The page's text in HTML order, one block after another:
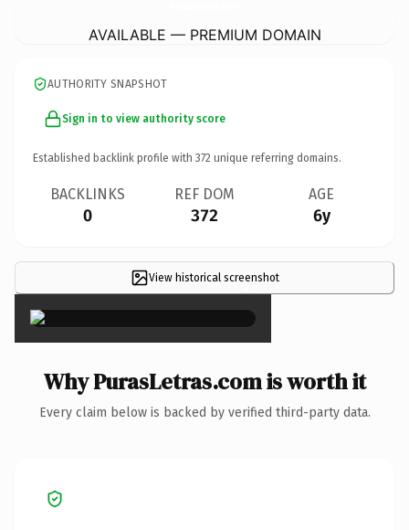
AVAILABLE — PREMIUM DOMAIN
AUTHORITY SNAPSHOT
Sign in to view authority score
Established backlink profile with 372 unique referring domains.
BACKLINKS
0
REF DOM
372
AGE
6y
View historical screenshot
×
Why PurasLetras.com is worth it
Every claim below is backed by verified third-party data.